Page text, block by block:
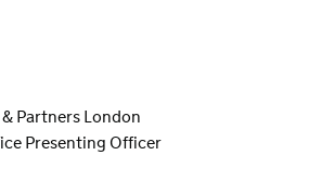
Partners London
Presenting Officer